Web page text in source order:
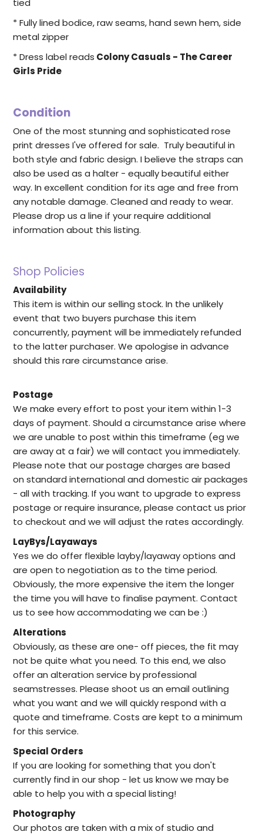
tied
* Fully lined bodice, raw seams, hand sewn hem, side
metal zipper
* Dress label reads Colony Casuals - The Career
Girls Pride
Condition
One of the most stunning and sophisticated rose
print dresses I've offered for sale. Truly beautiful in
both style and fabric design. I believe the straps can
also be used as a halter - equally beautiful either
way. In excellent condition for its age and free from
any notable damage. Cleaned and ready to wear.
Please drop us a line if your require additional
information about this listing.
Shop Policies
Availability
This item is within our selling stock. In the unlikely
event that two buyers purchase this item
concurrently, payment will be immediately refunded
to the latter purchaser. We apologise in advance
should this rare circumstance arise.
Postage
We make every effort to post your item within 1-3
days of payment. Should a circumstance arise where
we are unable to post within this timeframe (eg we
are away at a fair) we will contact you immediately.
Please note that our postage charges are based
on standard international and domestic air packages
- all with tracking. If you want to upgrade to express
postage or require insurance, please contact us prior
to checkout and we will adjust the rates accordingly.
LayBys/Layaways
Yes we do offer flexible layby/layaway options and
are open to negotiation as to the time period.
Obviously, the more expensive the item the longer
the time you will have to finalise payment. Contact
us to see how accommodating we can be :)
Alterations
Obviously, as these are one- off pieces, the fit may
not be quite what you need. To this end, we also
offer an alteration service by professional
seamstresses. Please shoot us an email outlining
what you want and we will quickly respond with a
quote and timeframe. Costs are kept to a minimum
for this service.
Special Orders
If you are looking for something that you don't
currently find in ourshop - let us know we may be
able to help you with a special listing!
Photography
Our photos are taken with a mix of studio and